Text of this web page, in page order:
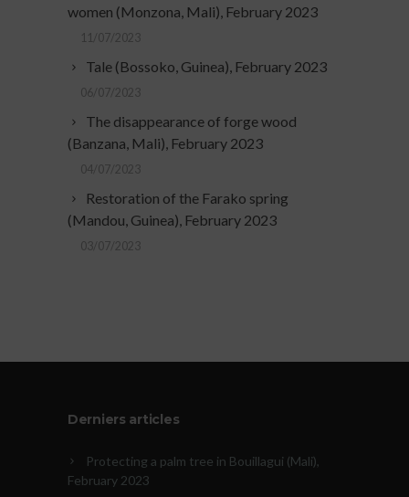
women (Monzona, Mali), February 2023
11/07/2023
Tale (Bossoko, Guinea), February 2023
06/07/2023
The disappearance of forge wood
(Banzana, Mali), February 2023
04/07/2023
Restoration of the Farako spring
(Mandou, Guinea), February 2023
03/07/2023
Derniers articles
Protecting a palm tree in Bouillagui (Mali),
February 2023